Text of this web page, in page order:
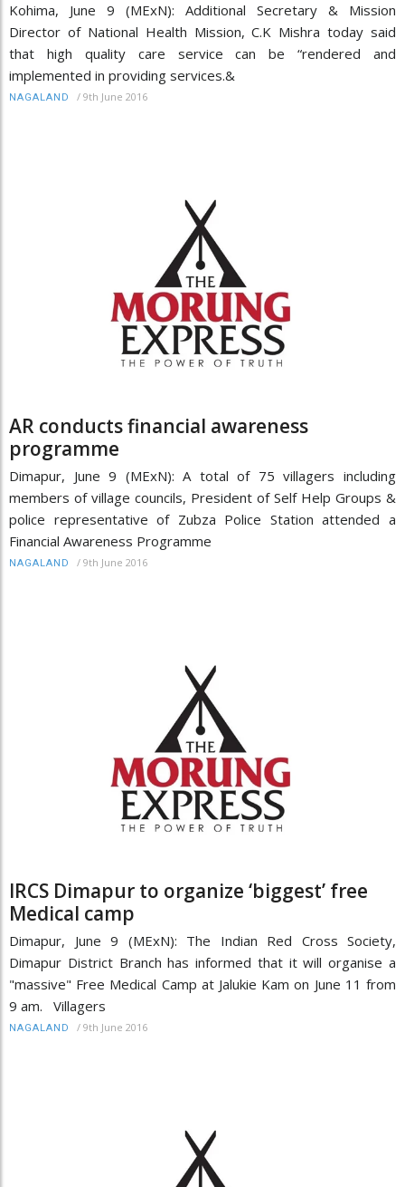
Kohima, June 9 (MExN): Additional Secretary & Mission
Director of National Health Mission, C.K Mishra today said
that high quality care service can be “rendered and
implemented in providing services.&
NAGALAND / 9th June 2016
AR conducts financial awareness
programme
Dimapur, June 9 (MExN): A total of 75 villagers including
members of village councils, President of Self Help Groups &
police representative of Zubza Police Station attended a
Financial Awareness Programme
NAGALAND / 9th June 2016
IRCS Dimapur to organize ‘biggest’ free
Medical camp
Dimapur, June 9 (MExN): The Indian Red Cross Society,
Dimapur District Branch has informed that it will organise a
"massive" Free Medical Camp at Jalukie Kam on June 11 from
9 am. Villagers
NAGALAND / 9th June 2016